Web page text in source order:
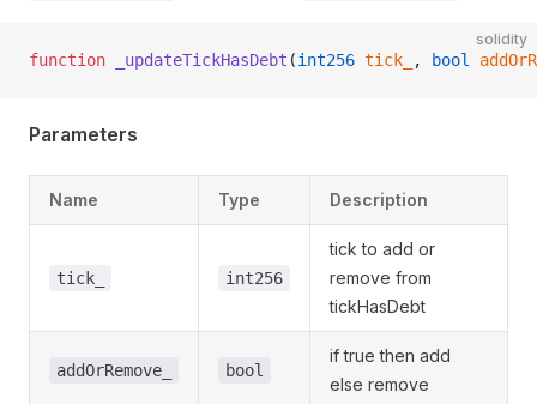
solidity
function _updateTickHasDebt (int256 tick_ , bool
Parameters
Name Type Description
tick_ int256
tick to add or
remove from
tickHasDebt
addOrRemove_ bool
if true then add
else remove